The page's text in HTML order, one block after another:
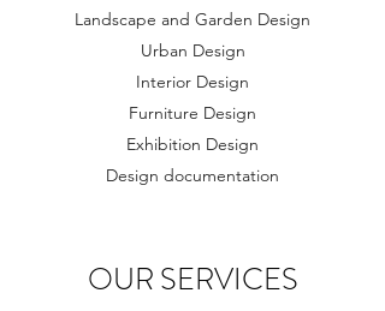
Landscape and Garden Design
Urban Design
Interior Design
Furniture Design
Exhibition Design
Design documentation
OUR SERVICES